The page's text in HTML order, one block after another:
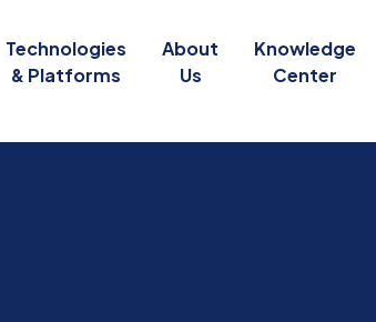
Technologies
& Platforms
About
Us
Knowledge
Center